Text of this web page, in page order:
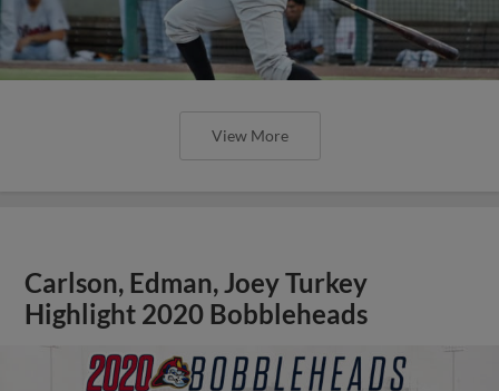
View More
Carlson, Edman, Joey Turkey
Highlight 2020 Bobbleheads